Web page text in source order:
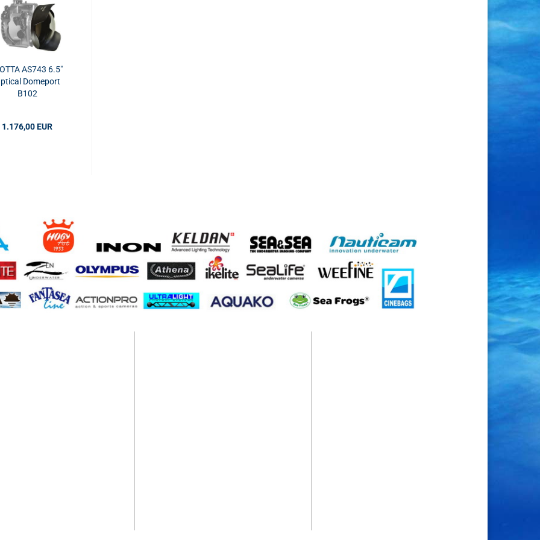
AS743 6.5"
Domeport
B102
1.176,00 EUR